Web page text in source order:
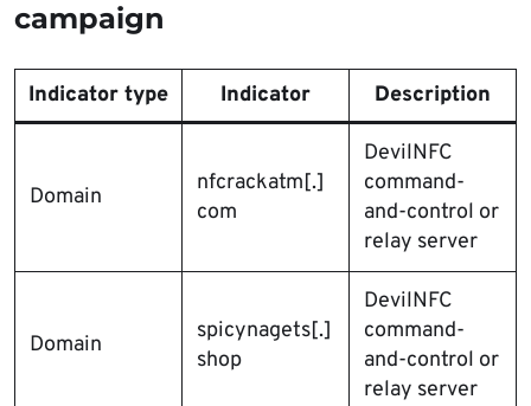
campaign
Indicator type Indicator Description
Domain
nfcrackatm[.]
com
DevilNFC
command-
and-control or
relay server
Domain
spicynagets[.]
shop
DevilNFC
command-
and-control or
relay server